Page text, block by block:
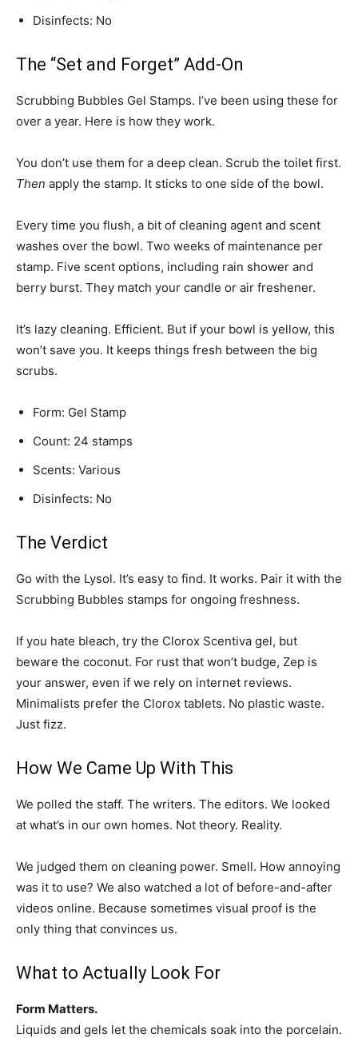
Disinfects: No
The “Set and Forget” Add-On
Scrubbing Bubbles Gel Stamps. I’ve been using these for
over a year. Here is how they work.
You don’t use them for a deep clean. Scrub the toilet first.
Then apply the stamp. It sticks to one side of the bowl.
Every time you flush, a bit of cleaning agent and scent
washes over the bowl. Two weeks of maintenance per
stamp. Five scent options, including rain shower and
berry burst. They match your candle or air freshener.
It’s lazy cleaning. Efficient. But if your bowl is yellow, this
won’t save you. It keeps things fresh between the big
scrubs.
Form: Gel Stamp
Count: 24 stamps
Scents: Various
Disinfects: No
The Verdict
Go with the Lysol. It’s easy to find. It works. Pair it with the
Scrubbing Bubbles stamps for ongoing freshness.
If you hate bleach, try the Clorox Scentiva gel, but
beware the coconut. For rust that won’t budge, Zep is
your answer, even if we rely on internet reviews.
Minimalists prefer the Clorox tablets. No plastic waste.
Just fizz.
How We Came Up With This
We polled the staff. The writers. The editors. We looked
at what’s in our own homes. Not theory. Reality.
We judged them on cleaning power. Smell. How annoying
was it to use? We also watched a lot of before-and-after
videos online. Because sometimes visual proof is the
only thing that convinces us.
What to Actually Look For
Form Matters.
Liquids and gels let the chemicals soak into the porcelain.